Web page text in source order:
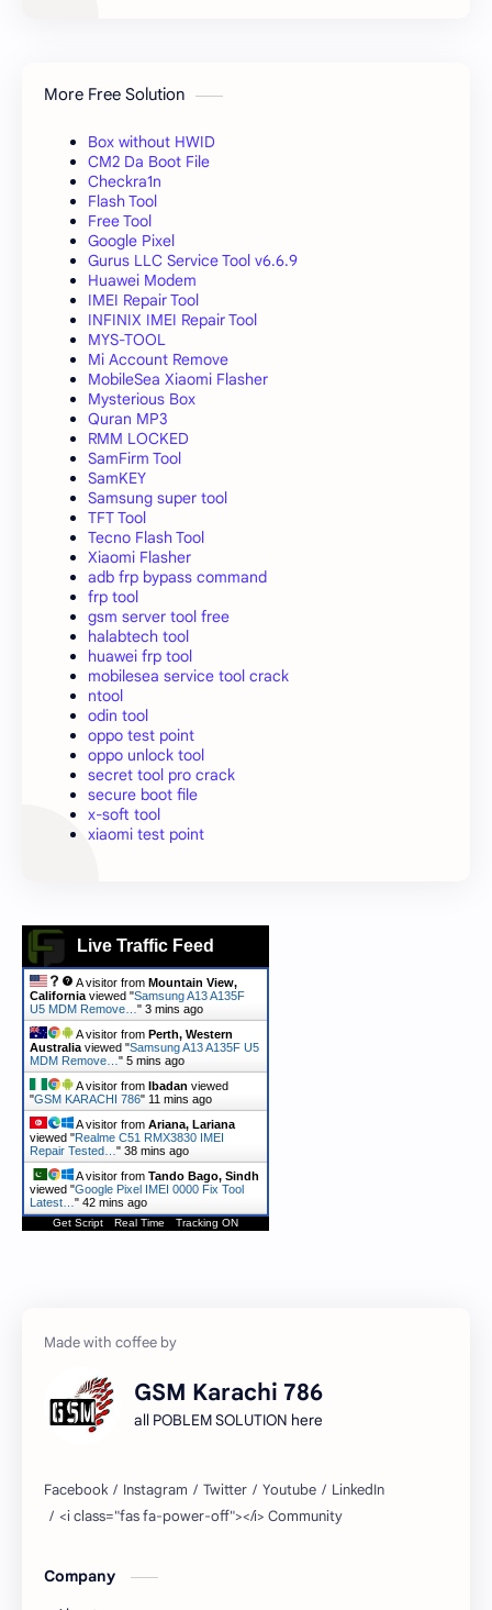
More Free Solution
Box without HWID
CM2 Da Boot File
Checkra1n
Flash Tool
Free Tool
Google Pixel
Gurus LLC Service Tool v6.6.9
Huawei Modem
IMEI Repair Tool
INFINIX IMEI Repair Tool
MYS-TOOL
Mi Account Remove
MobileSea Xiaomi Flasher
Mysterious Box
Quran MP3
RMM LOCKED
SamFirm Tool
SamKEY
Samsung super tool
TFT Tool
Tecno Flash Tool
Xiaomi Flasher
adb frp bypass command
frp tool
gsm server tool free
halabtech tool
huawei frp tool
mobilesea service tool crack
ntool
odin tool
oppo test point
oppo unlock tool
secret tool pro crack
secure boot file
x-soft tool
xiaomi test point
Live Traffic Feed
A visitor from Mountain View,
California viewed "Samsung A13 A135F
U5 MDM Remove… " 3 mins ago
A visitor from Perth, Western
Australia viewed "Samsung A13 A135F U5
MDM Remove… " 5 mins ago
A visitor from Ibadan viewed
"GSM KARACHI 786" 11 mins ago
A visitor from Ariana, Lariana
viewed "Realme C51 RMX3830 IMEI
Repair Tested… " 38 mins ago
A visitor from Tando Bago, Sindh
viewed "Google Pixel IMEI 0000 Fix Tool
Latest… " 42 mins ago
Get Script Real Time Tracking ON
GSM Karachi 786
all POBLEM SOLUTION here
Company